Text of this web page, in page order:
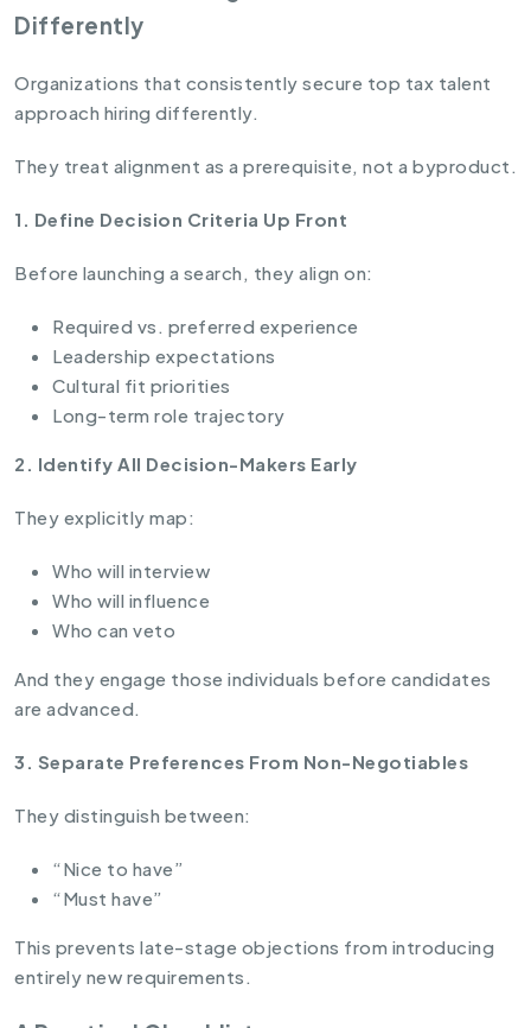
Differently
Organizations that consistently secure top tax talent
approach hiring differently.
They treat alignment as a prerequisite, not a byproduct.
1. Define Decision Criteria Up Front
Before launching a search, they align on:
Required vs. preferred experience
Leadership expectations
Cultural fit priorities
Long-term role trajectory
2. Identify All Decision-Makers Early
They explicitly map:
Who will interview
Who will influence
Who can veto
And they engage those individuals before candidates
are advanced.
3. Separate Preferences From Non-Negotiables
They distinguish between:
“Nice to have”
“Must have”
This prevents late-stage objections from introducing
entirely new requirements.